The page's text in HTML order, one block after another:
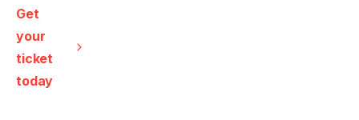
Get
your
ticket
today